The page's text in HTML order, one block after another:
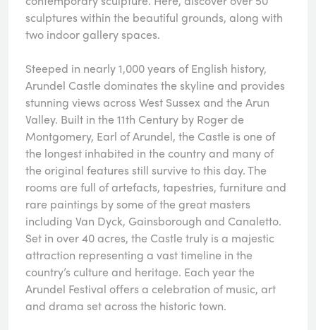
sculptures within the beautiful grounds, along with
two indoor gallery spaces.
Steeped in nearly 1,000 years of English history,
Arundel Castle dominates the skyline and provides
stunning views across West Sussex and the Arun
Valley. Built in the 11th Century by Roger de
Montgomery, Earl of Arundel, the Castle is one of
the longest inhabited in the country and many of
the original features still survive to this day. The
rooms are full of artefacts, tapestries, furniture and
rare paintings by some of the great masters
including Van Dyck, Gainsborough and Canaletto.
Set in over 40 acres, the Castle truly is a majestic
attraction representing a vast timeline in the
country’s culture and heritage. Each year the
Arundel Festival offers a celebration of music, art
and drama set across the historic town.